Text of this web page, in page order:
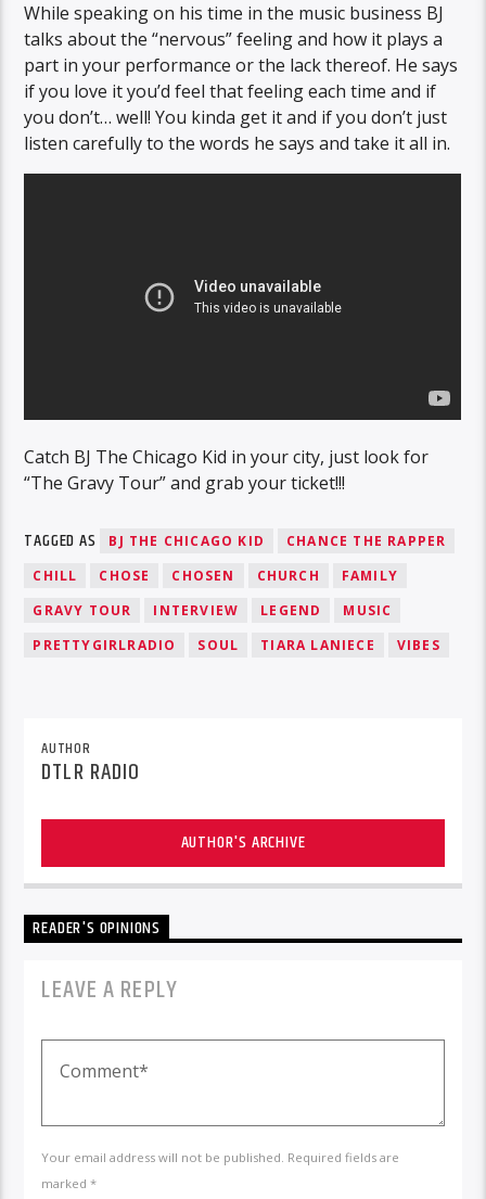
While speaking on his time in the music business BJ
talks about the “nervous” feeling and how it plays a
part in your performance or the lack thereof. He says
if you love it you’d feel that feeling each time and if
you don’t… well! You kinda get it and if you don’t just
listen carefully to the words he says and take it all in.
Catch BJ The Chicago Kid in your city, just look for
“The Gravy Tour” and grab your ticket!!!
TAGGED AS BJ THE CHICAGO KID
CHANCE THE RAPPER
CHILL
CHOSE CHOSEN CHURCH
FAMILY
GRAVY TOUR
INTERVIEW LEGEND
MUSIC
PRETTYGIRLRADIO
SOUL TIARA LANIECE VIBES
AUTHOR
DTLR RADIO
AUTHOR'S ARCHIVE
READER'S OPINIONS
LEAVE A REPLY
Your email address will not be published. Required fields are
marked *